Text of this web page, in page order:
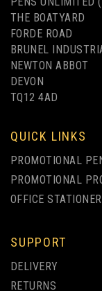
THE BOATYARD
FORDE ROAD
BRUNEL
NEWTON ABBOT
DEVON
TQ12 4AD
QUICK LINKS
PROMOTIONAL
PROMOTIONAL
OFFICE
SUPPORT
DELIVERY
RETURNS